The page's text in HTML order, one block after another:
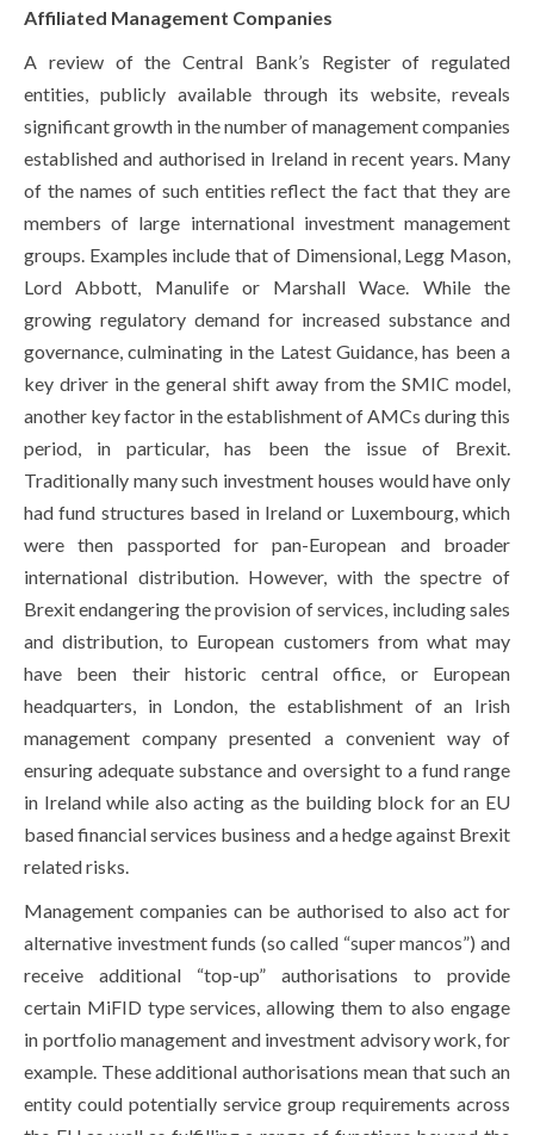
Affiliated Management Companies
A review of the Central Bank’s Register of regulated
entities, publicly available through its website, reveals
significant growth in the number of management companies
established and authorised in Ireland in recent years. Many
of the names of such entities reflect the fact that they are
members of large international investment management
groups. Examples include that of Dimensional, Legg Mason,
Lord Abbott, Manulife or Marshall Wace. While the
growing regulatory demand for increased substance and
governance, culminating in the Latest Guidance, has been a
key driver in the general shift away from the SMIC model,
another key factor in the establishment of AMCs during this
period, in particular, has been the issue of Brexit.
Traditionally many such investment houses would have only
had fund structures based in Ireland or Luxembourg, which
were then passported for pan-European and broader
international distribution. However, with the spectre of
Brexit endangering the provision of services, including sales
and distribution, to European customers from what may
have been their historic central office, or European
headquarters, in London, the establishment of an Irish
management company presented a convenient way of
ensuring adequate substance and oversight to a fund range
in Ireland while also acting as the building block for an EU
based financial services business and a hedge against Brexit
related risks.
Management companies can be authorised to also act for
alternative investment funds (so called “super mancos”) and
receive additional “top-up” authorisations to provide
certain MiFID type services, allowing them to also engage
in portfolio management and investment advisory work, for
example. These additional authorisations mean that such an
entity could potentially service group requirements across